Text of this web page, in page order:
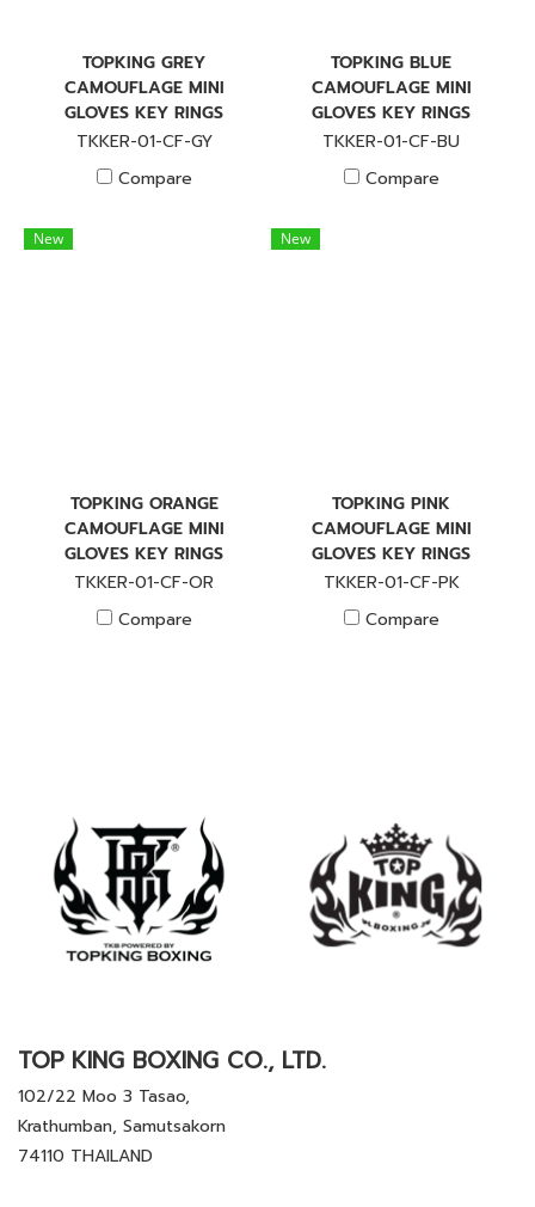
TOPKING GREY
CAMOUFLAGE MINI
GLOVES KEY RINGS
TKKER-01-CF-GY
Compare
TOPKING BLUE
CAMOUFLAGE MINI
GLOVES KEY RINGS
TKKER-01-CF-BU
Compare
New
TOPKING ORANGE
CAMOUFLAGE MINI
GLOVES KEY RINGS
TKKER-01-CF-OR
Compare
New
TOPKING PINK
CAMOUFLAGE MINI
GLOVES KEY RINGS
TKKER-01-CF-PK
Compare
TOP KING BOXING CO., LTD.
102/22 Moo 3 Tasao,
Krathumban, Samutsakorn
74110 THAILAND